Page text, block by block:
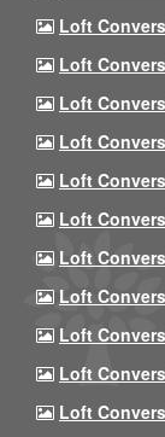
Loft
Loft
Loft
Loft
Loft
Loft
Loft
Loft
Loft
Loft
Loft